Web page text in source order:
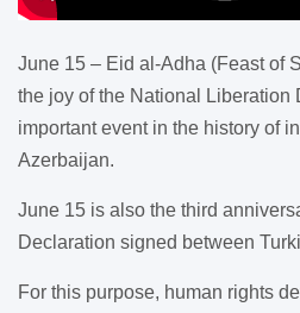
June 15 – Eid al-Adha (Feast of
the joy of the National Liberation
important event in the history of
Azerbaijan.
June 15 is also the third
Declaration signed between
For this purpose, human rights